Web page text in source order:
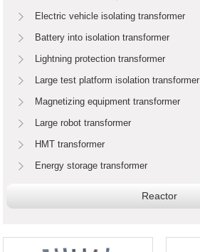
Electric vehicle isolating transformer
Battery into isolation transformer
Lightning protection transformer
Large test platform isolation transformer
Magnetizing equipment transformer
Large robot transformer
HMT transformer
Energy storage transformer
Reactor